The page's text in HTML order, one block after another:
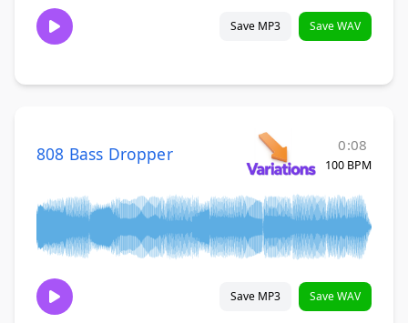
Save MP3 Save WAV
808 Bass Dropper 0:08
100 BPM
Save MP3 Save WAV